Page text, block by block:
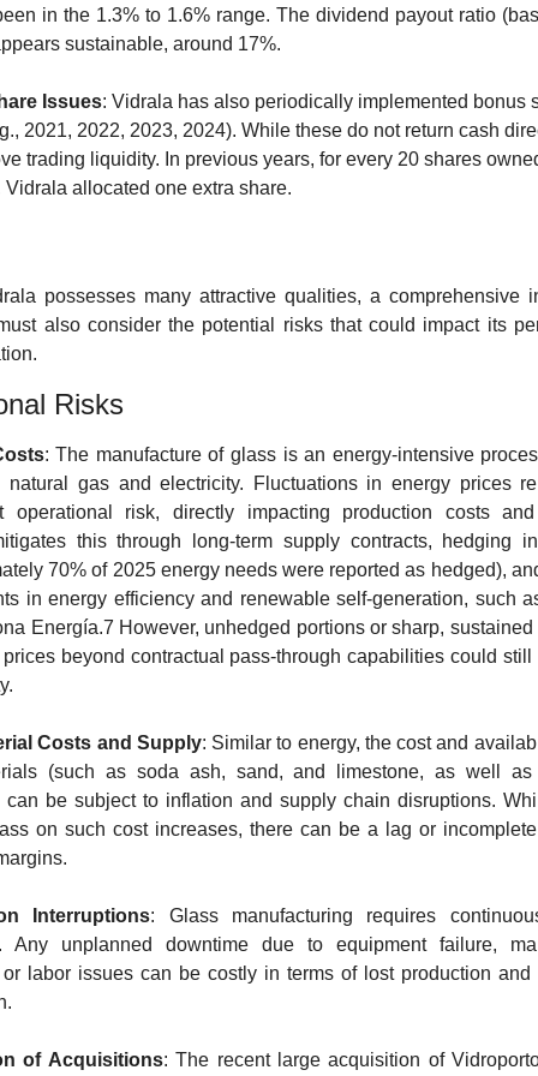
in the 1.3% to 1.6% range. The dividend payout ratio
sustainable, around 17%.
Issues: Vidrala has also periodically implemented bonus
2021, 2022, 2023, 2024). While these do not return cash
trading liquidity. In previous years, for every 20 shares
Vidrala allocated one extra share.
possesses many attractive qualities, a comprehensive
also consider the potential risks that could impact its
Risks
: The manufacture of glass is an energy-intensive
natural gas and electricity. Fluctuations in energy prices
operational risk, directly impacting production costs
this through long-term supply contracts, hedging
70% of 2025 energy needs were reported as hedged),
in energy efficiency and renewable self-generation, such
Energía.7 However, unhedged portions or sharp,
beyond contractual pass-through capabilities could still
Costs and Supply: Similar to energy, the cost and
(such as soda ash, sand, and limestone, as well
can be subject to inflation and supply chain disruptions.
on such cost increases, there can be a lag or
Interruptions: Glass manufacturing requires
Any unplanned downtime due to equipment failure,
or labor issues can be costly in terms of lost production and
of Acquisitions: The recent large acquisition of